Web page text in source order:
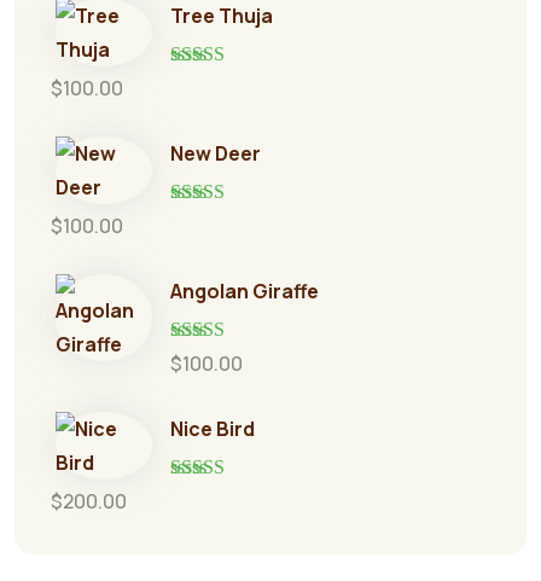
Tree Thuja
$100.00
New Deer
$100.00
Angolan Giraffe
Rated 5.00
out of 5
$100.00
Nice Bird
$200.00